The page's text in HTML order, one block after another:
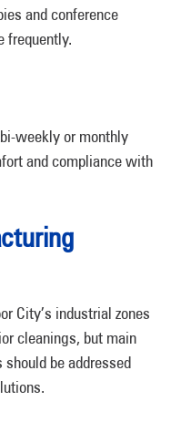
and conference
frequently.
weekly or monthly
and compliance with
City’s industrial zones
cleanings, but main
be addressed